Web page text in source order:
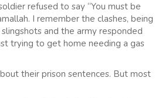
refused to say “You must be
I remember the clashes, being
and the army responded
trying to get home needing a gas
their prison sentences. But most